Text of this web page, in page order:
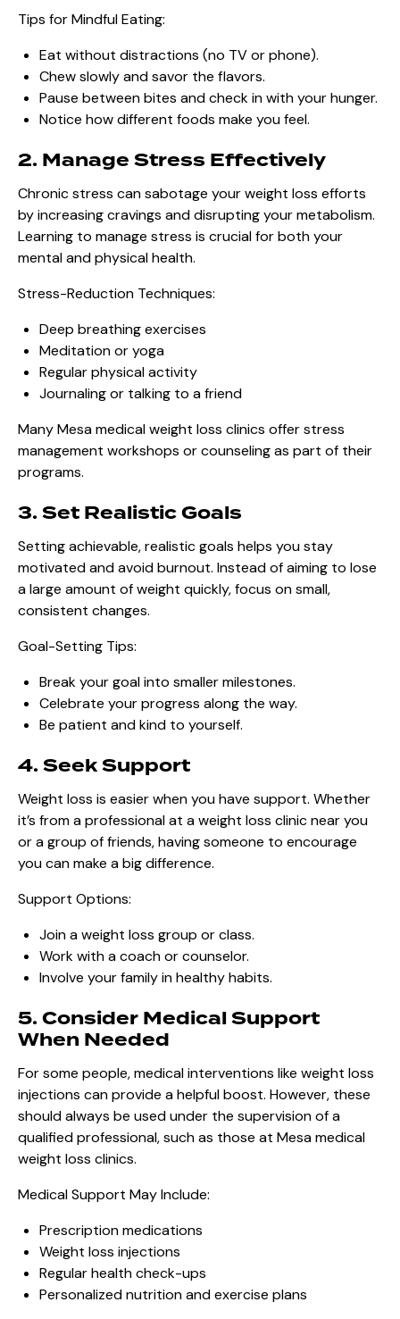
Tips for Mindful Eating:
Eat without distractions (no TV or phone).
Chew slowly and savor the flavors.
Pause between bites and check in with your hunger.
Notice how different foods make you feel.
2. Manage Stress Effectively
Chronic stress can sabotage your weight loss efforts
by increasing cravings and disrupting your metabolism.
Learning to manage stress is crucial for both your
mental and physical health.
Stress-Reduction Techniques:
Deep breathing exercises
Meditation or yoga
Regular physical activity
Journaling or talking to a friend
Many Mesa medical weight loss clinics offer stress
management workshops or counseling as part of their
programs.
3. Set Realistic Goals
Setting achievable, realistic goals helps you stay
motivated and avoid burnout. Instead of aiming to lose
a large amount of weight quickly, focus on small,
consistent changes.
Goal-Setting Tips:
Break your goal into smaller milestones.
Celebrate your progress along the way.
Be patient and kind to yourself.
4. Seek Support
Weight loss is easier when you have support. Whether
it’s from a professional at a weight loss clinic near you
or a group of friends, having someone to encourage
you can make a big difference.
Support Options:
Join a weight loss group or class.
Work with a coach or counselor.
Involve your family in healthy habits.
5. Consider Medical Support
When Needed
For some people, medical interventions like weight loss
injections can provide a helpful boost. However, these
should always be used under the supervision of a
qualified professional, such as those at Mesa medical
weight loss clinics.
Medical Support May Include:
Prescription medications
Weight loss injections
Regular health check-ups
Personalized nutrition and exercise plans